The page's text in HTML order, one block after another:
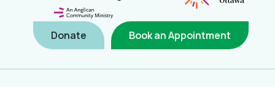
Donate Book an Appointment